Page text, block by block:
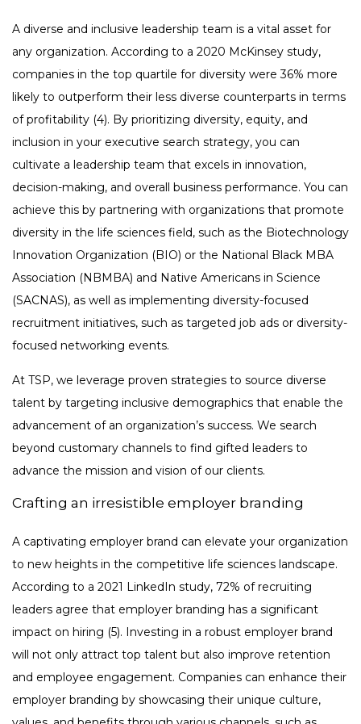
A diverse and inclusive leadership team is a vital asset for
any organization. According to a 2020 McKinsey study,
companies in the top quartile for diversity were 36% more
likely to outperform their less diverse counterparts in terms
of profitability (4). By prioritizing diversity, equity, and
inclusion in your executive search strategy, you can
cultivate a leadership team that excels in innovation,
decision-making, and overall business performance. You can
achieve this by partnering with organizations that promote
diversity in the life sciences field, such as the Biotechnology
Innovation Organization (BIO) or the National Black MBA
Association (NBMBA) and Native Americans in Science
(SACNAS), as well as implementing diversity-focused
recruitment initiatives, such as targeted job ads or diversity-
focused networking events.
At TSP, we leverage proven strategies to source diverse
talent by targeting inclusive demographics that enable the
advancement of an organization’s success. We search
beyond customary channels to find gifted leaders to
advance the mission and vision of our clients.
Crafting an irresistible employer branding
A captivating employer brand can elevate your organization
to new heights in the competitive life sciences landscape.
According to a 2021 LinkedIn study, 72% of recruiting
leaders agree that employer branding has a significant
impact on hiring (5). Investing in a robust employer brand
will not only attract top talent but also improve retention
and employee engagement. Companies can enhance their
employer branding by showcasing their unique culture,